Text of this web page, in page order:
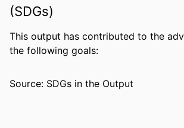
PAGES
COPYRIGHT Copyright belongs to
(SDGs)
This output has contributed to the
the following goals:
Source: SDGs in the Output